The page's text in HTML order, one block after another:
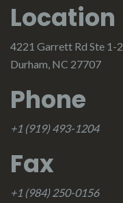
Location
4221 Garrett Rd Ste 1-2
Durham, NC 27707
Phone
+1 (919) 493-1204
Fax
+1 (984) 250-0156